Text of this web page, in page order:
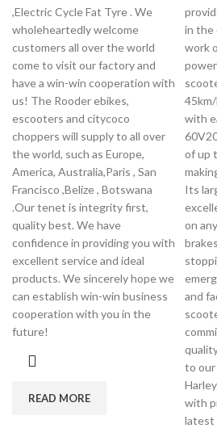
,Electric Cycle Fat Tyre . We
wholeheartedly welcome
customers all over the world
come to visit our factory and
have a win-win cooperation with
us! The Rooder ebikes,
escooters and citycoco
choppers will supply to all over
the world, such as Europe,
America, Australia,Paris , San
Francisco ,Belize , Botswana
.Our tenet is integrity first,
quality best. We have
confidence in providing you with
excellent service and ideal
products. We sincerely hope we
can establish win-win business
cooperation with you in the
future!
READ MORE
in the
work
with
of up
Its
on
and
to our
with
latest